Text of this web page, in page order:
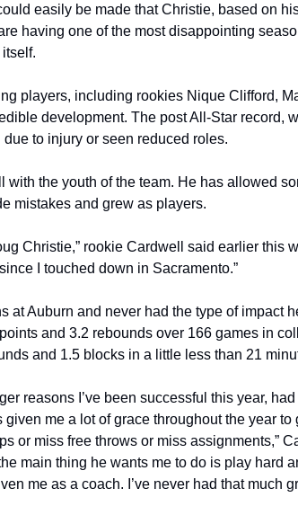
easily be made that Christie, based on
having one of the most disappointing
players, including rookies Nique Clifford,
development. The post All-Star record,
to injury or seen reduced roles.
with the youth of the team. He has allowed
mistakes and grew as players.
Christie,” rookie Cardwell said earlier this
I touched down in Sacramento.”
at Auburn and never had the type of impact
and 3.2 rebounds over 166 games in
and 1.5 blocks in a little less than 21
reasons I’ve been successful this year,
me a lot of grace throughout the year
or miss free throws or miss assignments,”
main thing he wants me to do is play hard
me as a coach. I’ve never had that much